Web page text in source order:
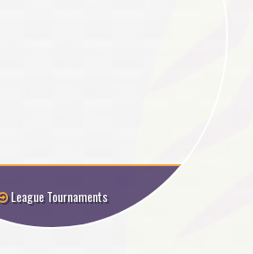
League Tournaments